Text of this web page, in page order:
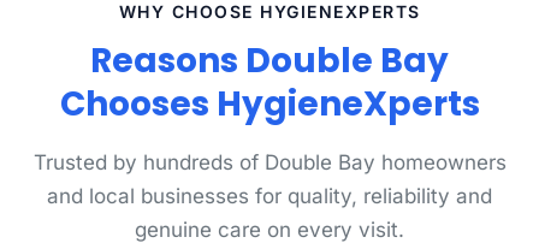
WHY CHOOSE HYGIENEXPERTS
Reasons Double Bay
Chooses HygieneXperts
Trusted by hundreds of Double Bay homeowners
and local businesses for quality, reliability and
genuine care on every visit.